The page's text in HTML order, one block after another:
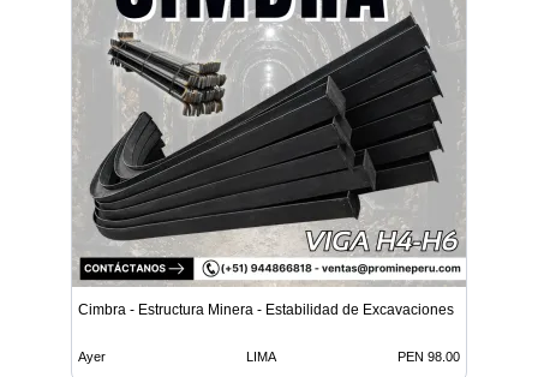
Cimbra - Estructura Minera - Estabilidad de Excavaciones
Ayer LIMA PEN 98.00